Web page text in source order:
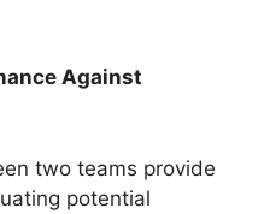
Against
two teams provide
potential